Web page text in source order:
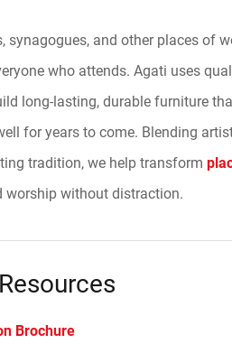
synagogues, and other places of
who attends. Agati uses
long-lasting, durable furniture
for years to come. Blending
tradition, we help transform
worship without distraction.
Brochure